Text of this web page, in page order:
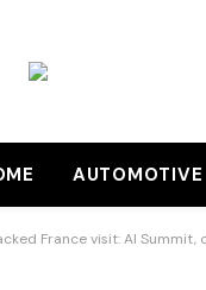
AUTOMOTIVE
France visit: AI